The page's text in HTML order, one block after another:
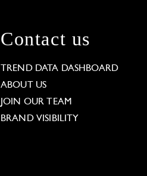
Contact us
TREND DATA DASHBOARD
ABOUT US
JOIN OUR TEAM
BRAND VISIBILITY